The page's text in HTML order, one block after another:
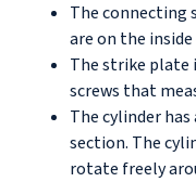
The connecting
are on the
The strike plate
screws that
The cylinder
section. The
rotate freely